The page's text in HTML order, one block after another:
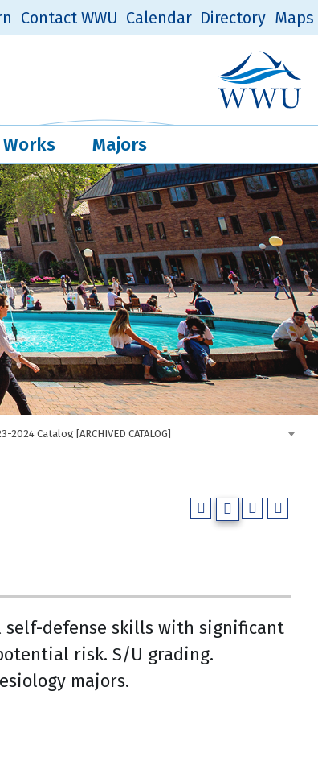
Quick Links
Contact WWU Calendar Directory Maps
Western
Works Majors
2024 Catalog [ARCHIVED CATALOG]
self-defense skills with significant
risk. S/U grading.
majors.